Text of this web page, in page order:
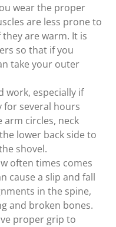
wear the proper
are less prone to
are warm. It is
so that if you
take your outer
work, especially if
for several hours
circles, neck
lower back side to
shovel.
often times comes
cause a slip and fall
in the spine,
and broken bones.
proper grip to